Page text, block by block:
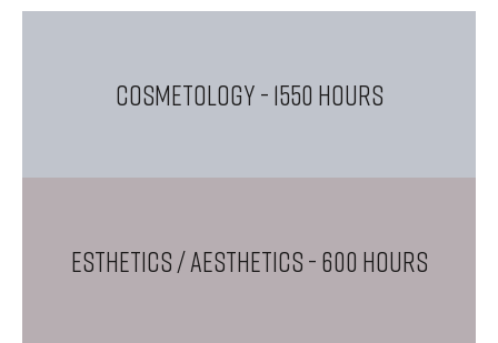
COSMETOLOGY- 1550 Hours
ESTHETICS / AESTHETICS- 600 Hours